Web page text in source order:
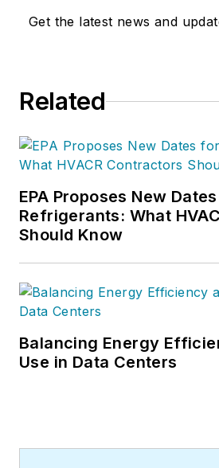
Get the latest news and
Related
EPA Proposes New
Refrigerants: What
Should Know
Balancing Energy
Use in Data Centers